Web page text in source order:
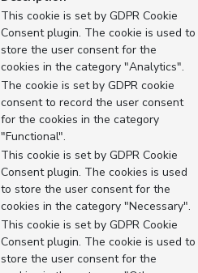
This cookie is set by GDPR Cookie
Consent plugin. The cookie is used to
store the user consent for the
cookies in the category "Analytics".
The cookie is set by GDPR cookie
consent to record the user consent
for the cookies in the category
"Functional".
This cookie is set by GDPR Cookie
Consent plugin. The cookies is used
to store the user consent for the
cookies in the category "Necessary".
This cookie is set by GDPR Cookie
Consent plugin. The cookie is used to
store the user consent for the